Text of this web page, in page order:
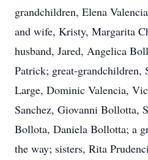
grandchildren, Elena
and wife, Kristy, Margarita
husband, Jared, Angelica
Patrick; great-grandchildren,
Large, Dominic Valencia,
Sanchez, Giovanni Bollotta,
Bollota, Daniela Bollotta; a
the way; sisters, Rita